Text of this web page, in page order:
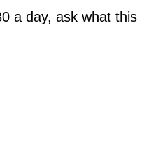
a day, ask what this